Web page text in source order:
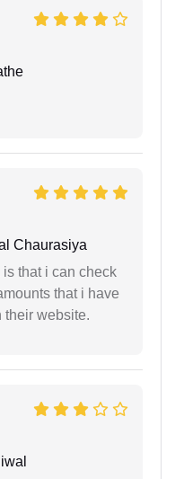
Chaurasiya
that i can check
that i have
their website.